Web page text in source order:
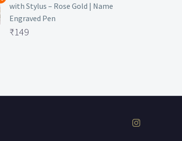
₹499.
is:
₹169.
with Stylus – Rose Gold | Name
Engraved Pen
Original
₹149